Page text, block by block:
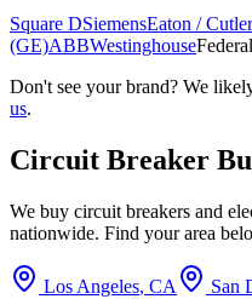
Square DSiemensEaton /
(GE)ABBWestinghouse
Don't see your brand? We
us.
Circuit Breaker
We buy circuit breakers and
nationwide. Find your area
Los Angeles, CA San